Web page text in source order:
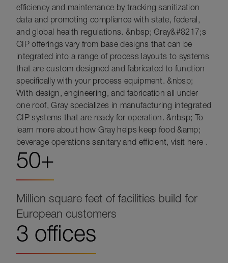
efficiency and maintenance by tracking sanitization
data and promoting compliance with state, federal,
and global health regulations. &nbsp; Gray&#8217;s
CIP offerings vary from base designs that can be
integrated into a range of process layouts to systems
that are custom designed and fabricated to function
specifically with your process equipment. &nbsp;
With design, engineering, and fabrication all under
one roof, Gray specializes in manufacturing integrated
CIP systems that are ready for operation. &nbsp; To
learn more about how Gray helps keep food &amp;
beverage operations sanitary and efficient, visit here .
50+
Million square feet of facilities build for
European customers
3 offices